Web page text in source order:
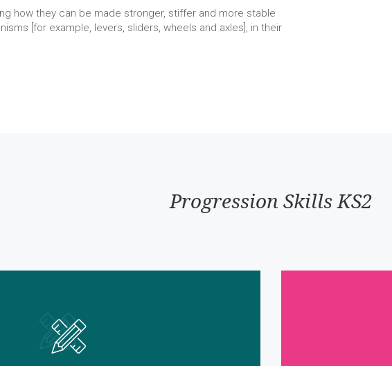
how they can be made stronger, stiffer and more stable
[for example, levers, sliders, wheels and axles], in their
Progression Skills KS2